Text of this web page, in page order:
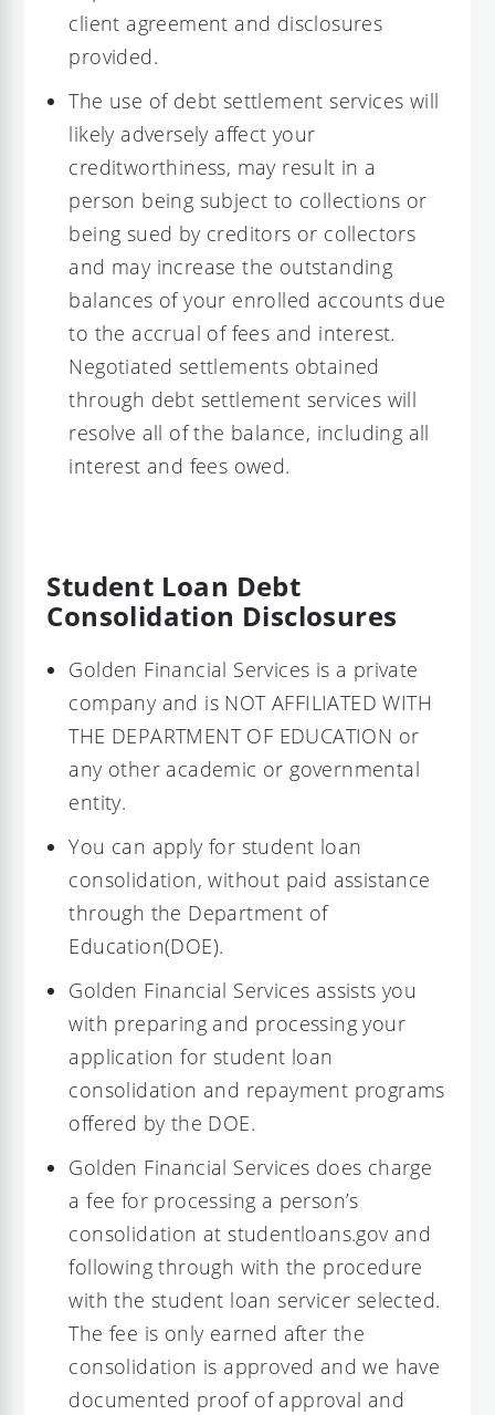
client agreement and disclosures
provided.
The use of debt settlement services will
likely adversely affect your
creditworthiness, may result in a
person being subject to collections or
being sued by creditors or collectors
and may increase the outstanding
balances of your enrolled accounts due
to the accrual of fees and interest.
Negotiated settlements obtained
through debt settlement services will
resolve all of the balance, including all
interest and fees owed.
Student Loan Debt
Consolidation Disclosures
Golden Financial Services is a private
company and is NOT AFFILIATED WITH
THE DEPARTMENT OF EDUCATION or
any other academic or governmental
entity.
You can apply for student loan
consolidation, without paid assistance
through the Department of
Education(DOE).
Golden Financial Services assists you
with preparing and processing your
application for student loan
consolidation and repayment programs
offered by the DOE.
Golden Financial Services does charge
a fee for processing a person’s
consolidation at studentloans.gov and
following through with the procedure
with the student loan servicer selected.
The fee is only earned after the
consolidation is approved and we have
documented proof of approval and